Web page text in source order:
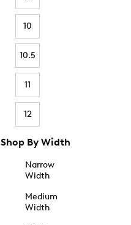
10
10.5
11
12
Shop By Width
Narrow
Width
Medium
Width